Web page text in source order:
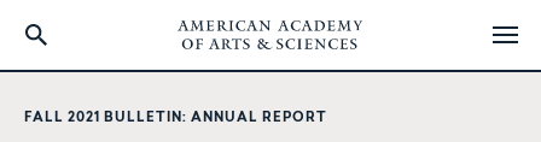
FALL 2021 BULLETIN: ANNUAL REPORT